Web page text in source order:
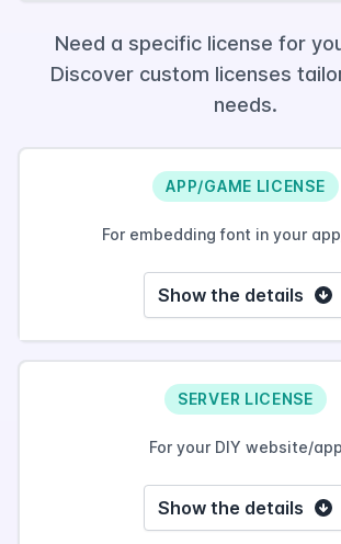
Need a specific license for
Discover custom licenses
needs.
APP/GAME LICENSE
For embedding font in your
Show the details
SERVER LICENSE
For your DIY website/app
Show the details